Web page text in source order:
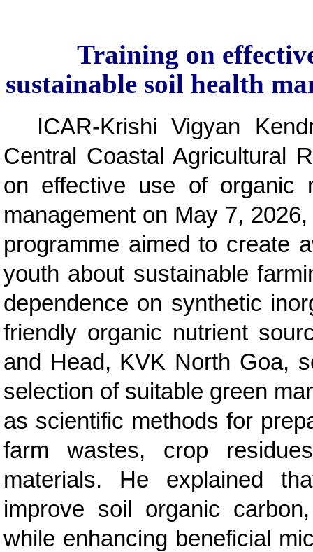
Training on
sustainable soil health
ICAR-Krishi Vigyan
Central Coastal Agricultural
on effective use of organic
management on May 7,
programme aimed to create
youth about sustainable
dependence on synthetic
friendly organic nutrient
and Head, KVK North Goa,
selection of suitable green
as scientific methods for
farm wastes, crop
materials. He explained
improve soil organic
while enhancing beneficial